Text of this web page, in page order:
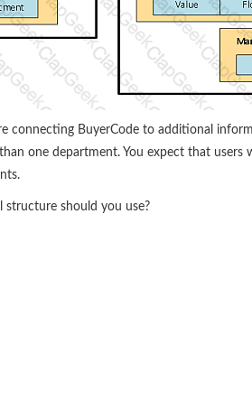
connecting BuyerCode to additional
one department. You expect that
structure should you use?